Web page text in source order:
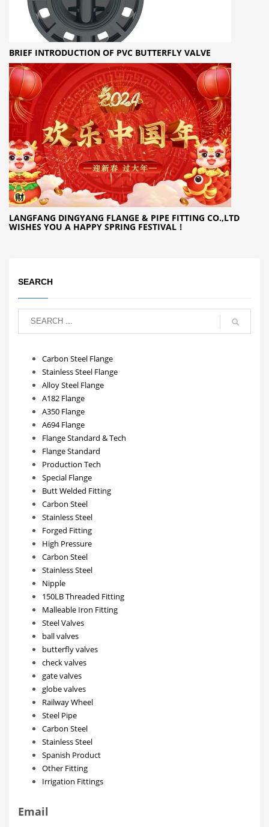
BRIEF INTRODUCTION OF PVC BUTTERFLY VALVE
LANGFANG DINGYANG FLANGE & PIPE FITTING CO.,LTD
WISHES YOU A HAPPY SPRING FESTIVAL！
SEARCH
Carbon Steel Flange
Stainless Steel Flange
Alloy Steel Flange
A182 Flange
A350 Flange
A694 Flange
Flange Standard & Tech
Flange Standard
Production Tech
Special Flange
Butt Welded Fitting
Carbon Steel
Stainless Steel
Forged Fitting
High Pressure
Carbon Steel
Stainless Steel
Nipple
150LB Threaded Fitting
Malleable Iron Fitting
Steel Valves
ball valves
butterfly valves
check valves
gate valves
globe valves
Railway Wheel
Steel Pipe
Carbon Steel
Stainless Steel
Spanish Product
Other Fitting
Irrigation Fittings
Email